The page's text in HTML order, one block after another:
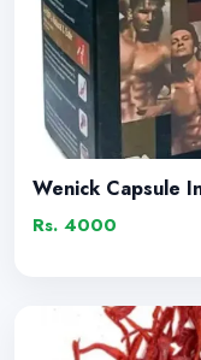
Wenick Capsule
Rs. 4000